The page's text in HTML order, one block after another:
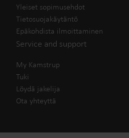
Yleiset sopimusehdot
Tietosuojakäytäntö
Epäkohdista ilmoittaminen
Service and support
My Kamstrup
Tuki
Löydä jakelija
Ota yhteyttä